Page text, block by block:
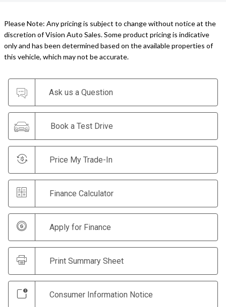
Please Note: Any pricing is subject to change without notice at the
discretion of Vision Auto Sales. Some product pricing is indicative
only and has been determined based on the available properties of
this vehicle, which may not be accurate.
Ask us a Question
Book a Test Drive
Price My Trade-In
Finance Calculator
Apply for Finance
Print Summary Sheet
Consumer Information Notice